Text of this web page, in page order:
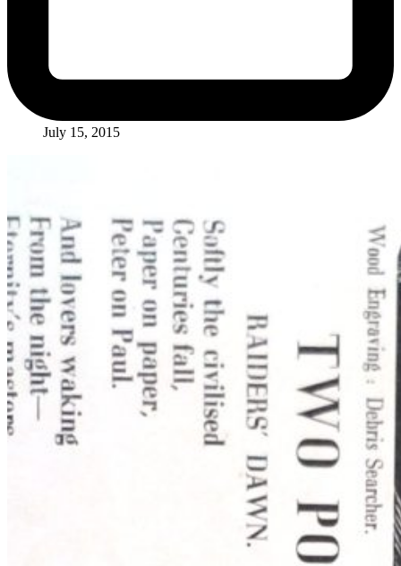
July 15, 2015